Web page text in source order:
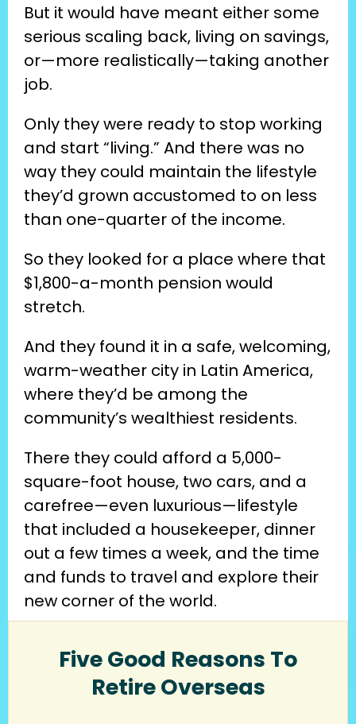
But it would have meant either some
serious scaling back, living on savings,
or—more realistically—taking another
job.
Only they were ready to stop working
and start “living.” And there was no
way they could maintain the lifestyle
they’d grown accustomed to on less
than one-quarter of the income.
So they looked for a place where that
$1,800-a-month pension would
stretch.
And they found it in a safe, welcoming,
warm-weather city in Latin America,
where they’d be among the
community’s wealthiest residents.
There they could afford a 5,000-
square-foot house, two cars, and a
carefree—even luxurious—lifestyle
that included a housekeeper, dinner
out a few times a week, and the time
and funds to travel and explore their
new corner of the world.
Five Good Reasons To
Retire Overseas